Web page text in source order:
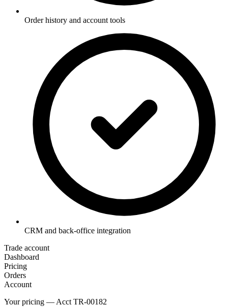
Order history and account tools
CRM and back-office integration
Trade account
Dashboard
Pricing
Orders
Account
Your pricing — Acct TR-00182